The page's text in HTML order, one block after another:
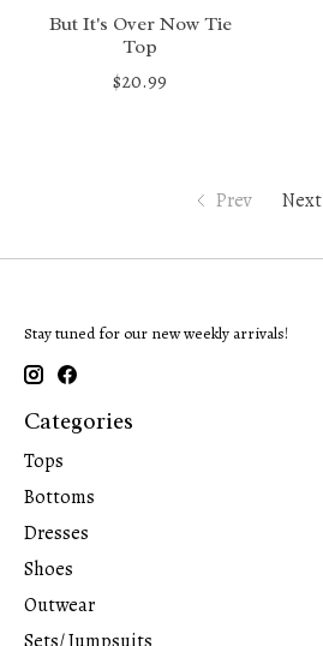
But It's Over Now Tie
Top
$20.99
Prev Next
Stay tuned for our new weekly arrivals!
Categories
Tops
Bottoms
Dresses
Shoes
Outwear